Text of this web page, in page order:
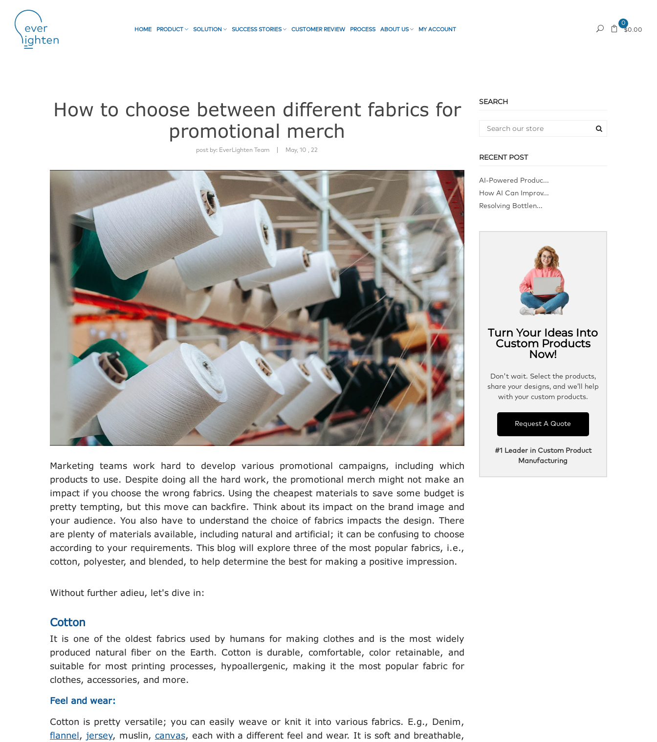
HOME PRODUCT SOLUTION SUCCESS STORIES CUSTOMER REVIEW PROCESS ABOUT US MY ACCOUNT
0
$0.00
How to choose between different fabrics for
promotional merch
post by: EverLighten Team May, 10 , 22
Marketing teams work hard to develop various promotional campaigns, including which
products to use. Despite doing all the hard work, the promotional merch might not make an
impact if you choose the wrong fabrics. Using the cheapest materials to save some budget is
pretty tempting, but this move can backfire. Think about its impact on the brand image and
your audience. You also have to understand the choice of fabrics impacts the design. There
are plenty of materials available, including natural and artificial; it can be confusing to choose
according to your requirements. This blog will explore three of the most popular fabrics, i.e.,
cotton, polyester, and blended, to help determine the best for making a positive impression.
Without further adieu, let's dive in:
Cotton
It is one of the oldest fabrics used by humans for making clothes and is the most widely
produced natural fiber on the Earth. Cotton is durable, comfortable, color retainable, and
suitable for most printing processes, hypoallergenic, making it the most popular fabric for
clothes, accessories, and more.
Feel and wear:
Cotton is pretty versatile; you can easily weave or knit it into various fabrics. E.g., Denim,
flannel, jersey, muslin, canvas, each with a different feel and wear. It is soft and breathable,
SEARCH
RECENT POST
AI-Powered Produc...
How AI Can Improv...
Resolving Bottlen...
Turn Your Ideas Into
Custom Products
Now!
Don't wait. Select the products,
share your designs, and we’ll help
with your custom products.
Request A Quote
#1 Leader in Custom Product
Manufacturing